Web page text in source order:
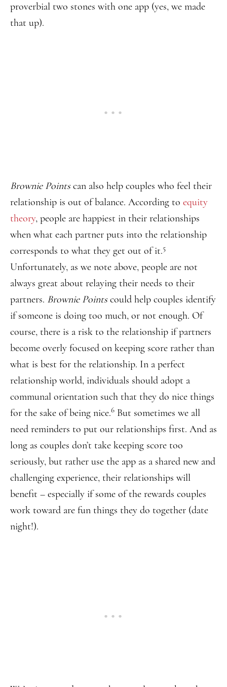
proverbial two stones with one app (yes, we made
that up).
Brownie Pointscan also help couples who feel their
relationship is out of balance. According to equity
theory, people are happiest in their relationships
when what each partner puts into the relationship
corresponds to what they get out of it.5
Unfortunately, as we note above, people are not
always great about relaying their needs to their
partners. Brownie Pointscould help couples identify
if someone is doing too much, or not enough. Of
course, there is a risk to the relationship if partners
become overly focused on keeping score rather than
what is best for the relationship. In a perfect
relationship world, individuals should adopt a
communal orientation such that they do nice things
for the sake of being nice.6 But sometimes we all
need reminders to put our relationships first. And as
long as couples don’t take keeping score too
seriously, but rather use the app as a shared new and
challenging experience, their relationships will
benefit – especially if some of the rewards couples
work toward are fun things they do together (date
night!).